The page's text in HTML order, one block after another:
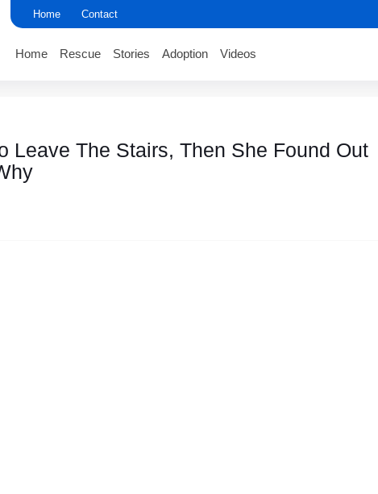
Home Contact
Home Rescue Stories Adoption Videos
Leave Τhe Stairs, Τhen She Fоund Out